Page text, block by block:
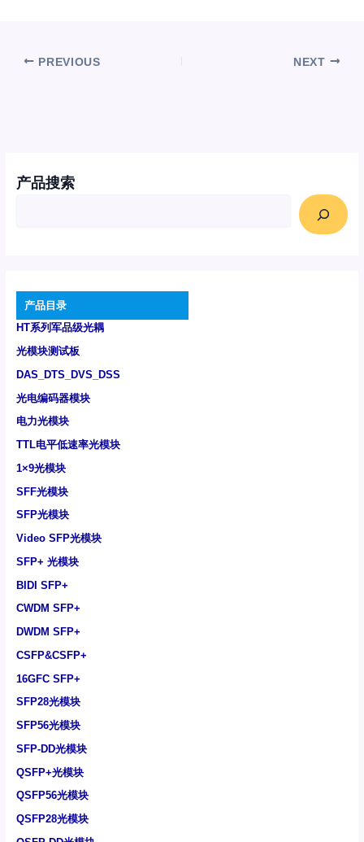
产品搜索
产品目录
HT系列军品级光耦
光模块测试板
DAS_DTS_DVS_DSS
光电编码器模块
电力光模块
TTL电平低速率光模块
1×9光模块
SFF光模块
SFP光模块
Video SFP光模块
SFP+ 光模块
BIDI SFP+
CWDM SFP+
DWDM SFP+
CSFP&CSFP+
16GFC SFP+
SFP28光模块
SFP56光模块
SFP-DD光模块
QSFP+光模块
QSFP56光模块
QSFP28光模块
PREVIOUS NEXT